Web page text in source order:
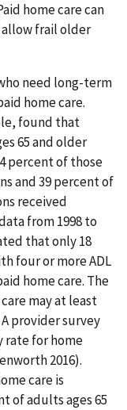
home care can
allow frail older
need long-term
home care.
found that
65 and older
percent of those
and 39 percent of
received
from 1998 to
that only 18
four or more ADL
home care. The
may at least
provider survey
rate for home
2016).
care is
of adults ages 65